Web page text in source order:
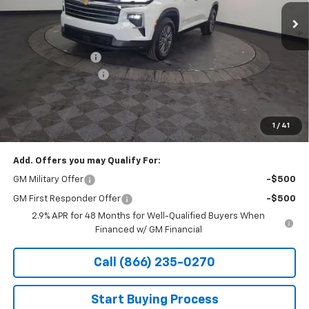
1 / 41
Less
MSRP: $46,495
Stocker Discount:
-$3,417
Documentation Fee
Stocker Special Price:
Price doesn't include Title, Tax, Tag, and other government-
applicable fees.
Add. Offers you may Qualify For:
GM Military Offer -$500
GM First Responder Offer
-$500
2.9% APR for 48 Months for Well-Qualified Buyers When
Financed w/ GM Financial
Call (866) 235-0270
Start Buying Process